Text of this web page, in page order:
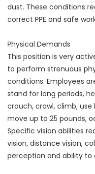
dust. These conditions
correct PPE and safe
Physical Demands
This position is very
to perform strenuous
conditions. Employees
stand for long periods,
crouch, crawl, climb,
move up to 25 pounds,
Specific vision abilities
vision, distance vision,
perception and ability to